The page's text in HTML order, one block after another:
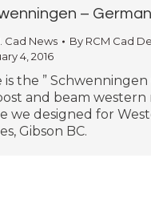
–
Cad News By RCM Cad
4, 2016
is the ” Schwenningen
and beam western
we designed for
Gibson BC.